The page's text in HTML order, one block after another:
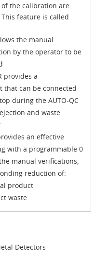
Detectors
the calibration are
feature is called
the manual
by the operator to be
provides a
that can be connected
during the AUTO-QC
and waste
an effective
with a programmable 0
manual verifications,
reduction of:
product
waste